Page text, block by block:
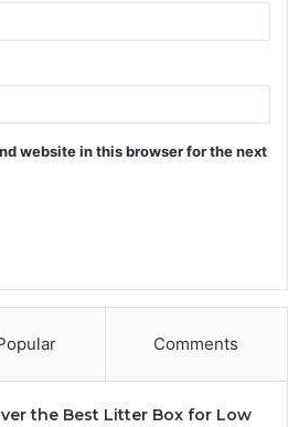
website in this browser for the next
Comments
the Best Litter Box for Low